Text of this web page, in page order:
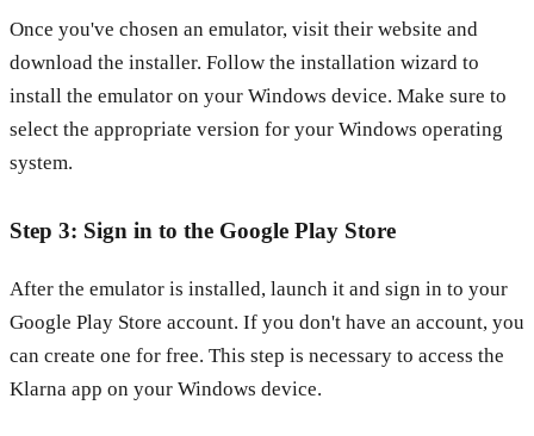
Once you've chosen an emulator, visit their website and
download the installer. Follow the installation wizard to
install the emulator on your Windows device. Make sure to
select the appropriate version for your Windows operating
system.
Step 3: Sign in to the Google Play Store
After the emulator is installed, launch it and sign in to your
Google Play Store account. If you don't have an account, you
can create one for free. This step is necessary to access the
Klarna app on your Windows device.